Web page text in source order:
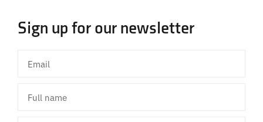
Sign up for our newsletter
name